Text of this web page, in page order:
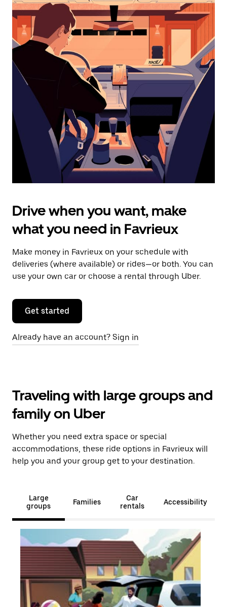
the
calendar
and
select
a
date.
Press
the
escape
button
the
calendar.
Drive when you want, make
what you need in Favrieux
Make money in Favrieux on your schedule with
deliveries (where available) or rides—or both. You can
use your own car or choose a rental through Uber.
Get started
Already have an account? Sign in
Traveling with large groups and
family on Uber
Whether you need extra space or special
accommodations, these ride options in Favrieux will
help you and your group get to your destination.
Large
groups
Families
Car
rentals
Accessibility